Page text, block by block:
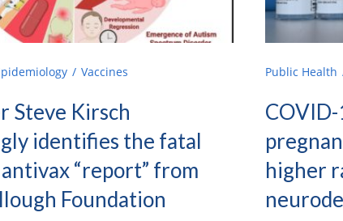
Vaccines
Steve Kirsch
identifies the fatal
“report” from
Foundation
Public Health
higher